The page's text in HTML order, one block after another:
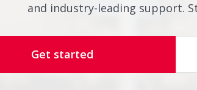
and industry-leading support.
Get started